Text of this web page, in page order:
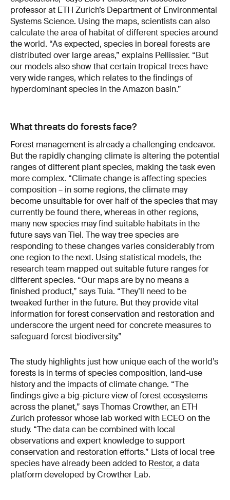
professor at ETH Zurich’s Department of Environmental
Systems Science. Using the maps, scientists can also
calculate the area of habitat of different species around
the world. “As expected, species in boreal forests are
distributed over large areas,” explains Pellissier. “But
our models also show that certain tropical trees have
very wide ranges, which relates to the findings of
hyperdominant species in the Amazon basin.”
What threats do forests face?
Forest management is already a challenging endeavor.
But the rapidly changing climate is altering the potential
ranges of different plant species, making the task even
more complex. “Climate change is affecting species
composition – in some regions, the climate may
become unsuitable for over half of the species that may
currently be found there, whereas in other regions,
many new species may find suitable habitats in the
future says van Tiel. The way tree species are
responding to these changes varies considerably from
one region to the next. Using statistical models, the
research team mapped out suitable future ranges for
different species. “Our maps are by no means a
finished product,” says Tuia. “They’ll need to be
tweaked further in the future. But they provide vital
information for forest conservation and restoration and
underscore the urgent need for concrete measures to
safeguard forest biodiversity.”
The study highlights just how unique each of the world’s
forests is in terms of species composition, land-use
history and the impacts of climate change. “The
findings give a big-picture view of forest ecosystems
across the planet,” says Thomas Crowther, an ETH
Zurich professor whose lab worked with ECEO on the
study. “The data can be combined with local
observations and expert knowledge to support
conservation and restoration efforts.” Lists of local tree
species have already been added to Restor, a data
platform developed by Crowther Lab.